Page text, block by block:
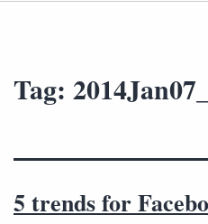
Tag:
5 trends for